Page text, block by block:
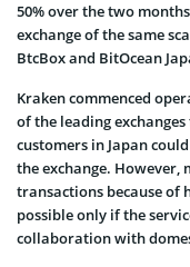
50% over the two
exchange of the same
BtcBox and BitOcean
Kraken commenced
of the leading
customers in Japan
the exchange. However,
transactions because of
possible only if the
collaboration with